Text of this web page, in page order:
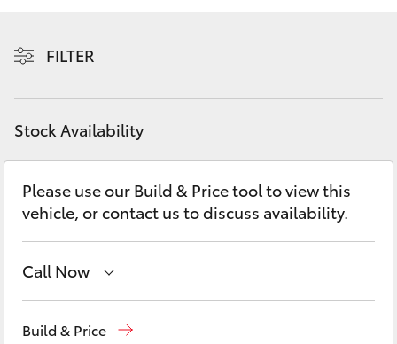
Kluger
Utes & Vans
HiLux
LandCruiser 70
FILTER
Stock Availability
Please use our Build & Price tool to view this
vehicle, or contact us to discuss availability.
Call Now
Build & Price